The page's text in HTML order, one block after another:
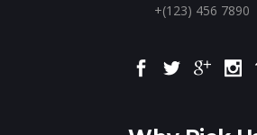
+(123) 456 7890